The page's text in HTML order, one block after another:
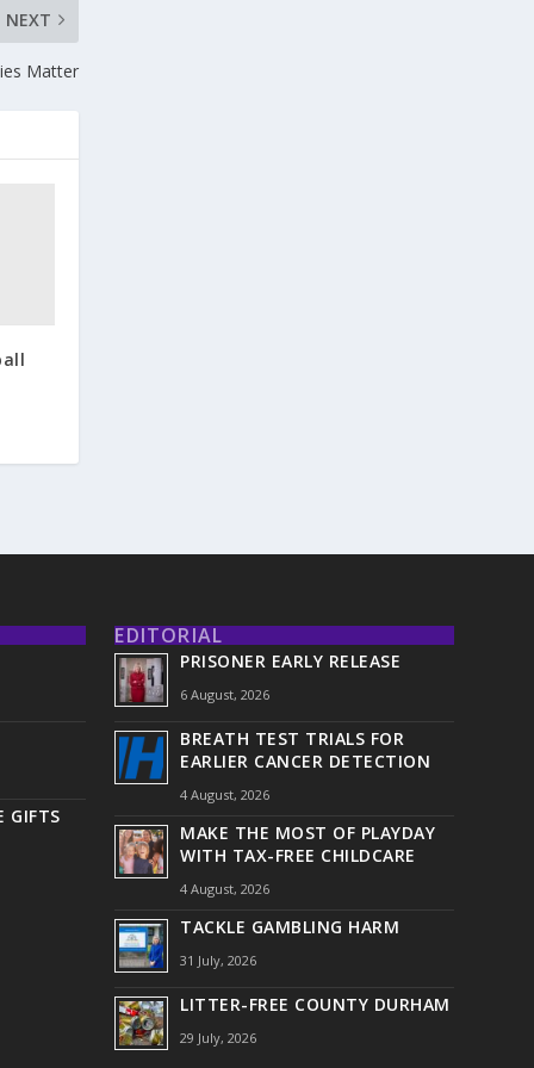
NEXT
Matter
GIFTS
EDITORIAL
PRISONER EARLY RELEASE
6 August, 2026
BREATH TEST TRIALS FOR
EARLIER CANCER DETECTION
4 August, 2026
MAKE THE MOST OF PLAYDAY
WITH TAX-FREE CHILDCARE
4 August, 2026
TACKLE GAMBLING HARM
31 July, 2026
LITTER-FREE COUNTY DURHAM
29 July, 2026